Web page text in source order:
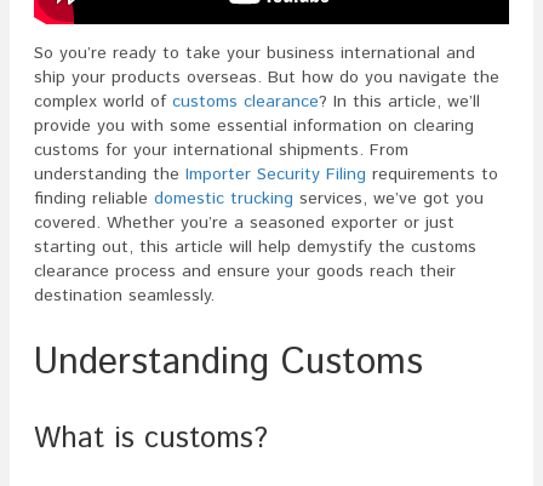
So you’re ready to take your business international and
ship your products overseas. But how do you navigate the
complex world of customs clearance? In this article, we’ll
provide you with some essential information on clearing
customs for your international shipments. From
understanding the Importer Security Filing requirements to
finding reliable domestic trucking services, we’ve got you
covered. Whether you’re a seasoned exporter or just
starting out, this article will help demystify the customs
clearance process and ensure your goods reach their
destination seamlessly.
Understanding Customs
What is customs?